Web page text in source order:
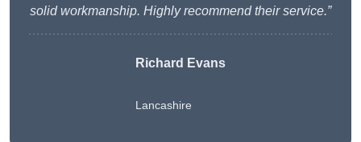
solid workmanship. Highly recommend their service.”
Richard Evans
Lancashire